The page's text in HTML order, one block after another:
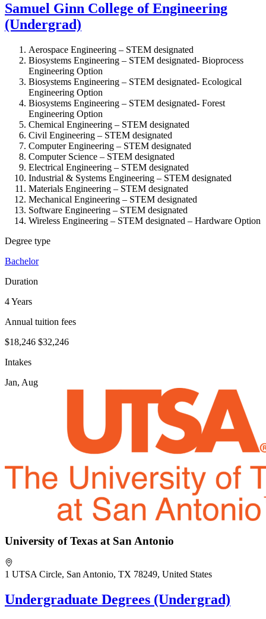
Samuel Ginn College of Engineering
(Undergrad)
Aerospace Engineering – STEM designated
Biosystems Engineering – STEM designated- Bioprocess
Engineering Option
Biosystems Engineering – STEM designated- Ecological
Engineering Option
Biosystems Engineering – STEM designated- Forest
Engineering Option
Chemical Engineering – STEM designated
Civil Engineering – STEM designated
Computer Engineering – STEM designated
Computer Science – STEM designated
Electrical Engineering – STEM designated
Industrial & Systems Engineering – STEM designated
Materials Engineering – STEM designated
Mechanical Engineering – STEM designated
Software Engineering – STEM designated
Wireless Engineering – STEM designated – Hardware Option
Degree type
Bachelor
Duration
4 Years
Annual tuition fees
$18,246 $32,246
Intakes
Jan, Aug
University of Texas at San Antonio
1 UTSA Circle, San Antonio, TX 78249, United States
Undergraduate Degrees (Undergrad)